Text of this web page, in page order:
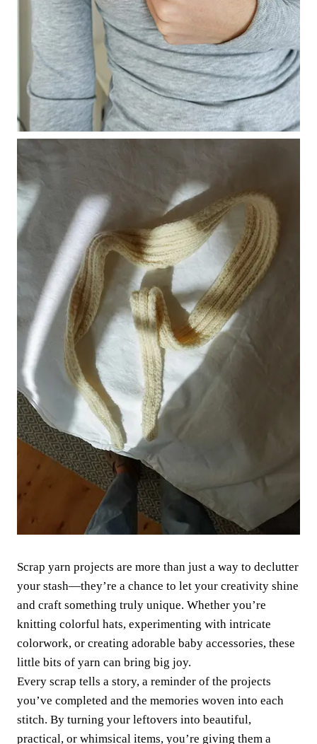
Scrap yarn projects are more than just a way to declutter
your stash—they’re a chance to let your creativity shine
and craft something truly unique. Whether you’re
knitting colorful hats, experimenting with intricate
colorwork, or creating adorable baby accessories, these
little bits of yarn can bring big joy.
Every scrap tells a story, a reminder of the projects
you’ve completed and the memories woven into each
stitch. By turning your leftovers into beautiful,
practical, or whimsical items, you’re giving them a